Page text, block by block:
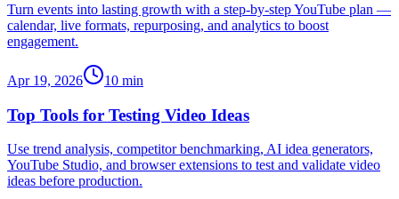
Turn events into lasting growth with a step-by-step YouTube plan —
calendar, live formats, repurposing, and analytics to boost
engagement.
Apr 19, 2026 10 min
Top Tools for Testing Video Ideas
Use trend analysis, competitor benchmarking, AI idea generators,
YouTube Studio, and browser extensions to test and validate video
ideas before production.